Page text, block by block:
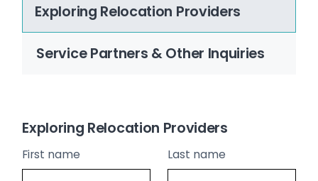
Exploring Relocation Providers
Service Partners & Other Inquiries
Exploring Relocation Providers
First name Last name